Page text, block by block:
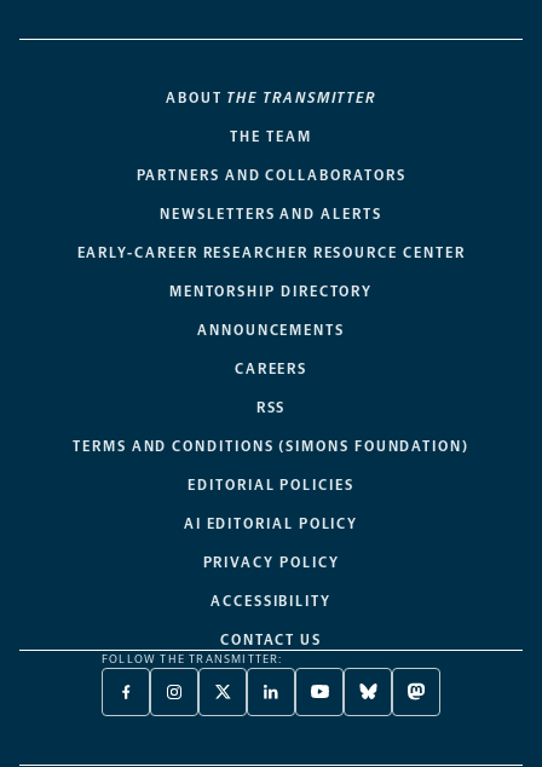
ABOUT THE TRANSMITTER
THE TEAM
PARTNERS AND COLLABORATORS
NEWSLETTERS AND ALERTS
EARLY-CAREER RESEARCHER RESOURCE CENTER
MENTORSHIP DIRECTORY
ANNOUNCEMENTS
CAREERS
RSS
TERMS AND CONDITIONS (SIMONS FOUNDATION)
EDITORIAL POLICIES
AI EDITORIAL POLICY
PRIVACY POLICY
ACCESSIBILITY
CONTACT US
FOLLOW THE TRANSMITTER:
FACEBOOK
-
INSTAGRAM
-
X
TWITTER
LINKEDIN
-
YOUTUBE
-
BLUESKY
-
MASTODON
-